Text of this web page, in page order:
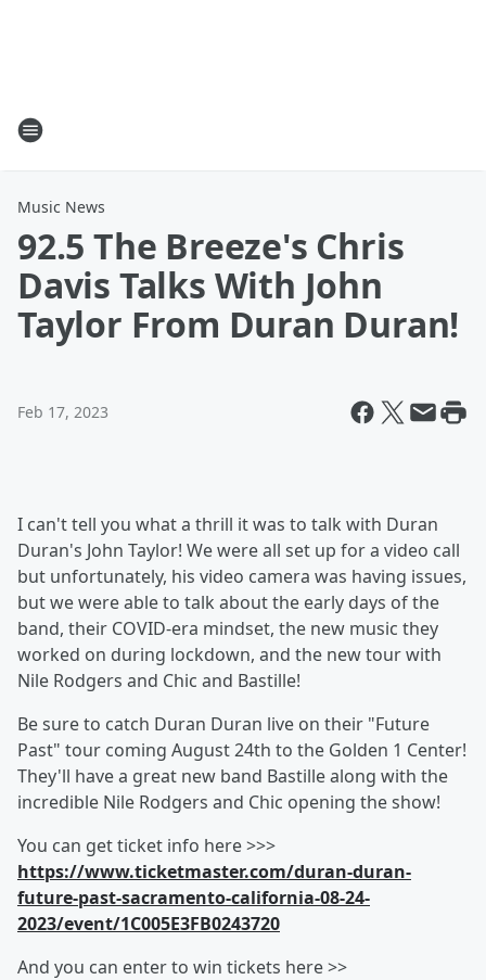
Music News
92.5 The Breeze's Chris
Davis Talks With John
Taylor From Duran Duran!
Feb 17, 2023
I can't tell you what a thrill it was to talk with Duran
Duran's John Taylor! We were all set up for a video call
but unfortunately, his video camera was having issues,
but we were able to talk about the early days of the
band, their COVID-era mindset, the new music they
worked on during lockdown, and the new tour with
Nile Rodgers and Chic and Bastille!
Be sure to catch Duran Duran live on their "Future
Past" tour coming August 24th to the Golden 1 Center!
They'll have a great new band Bastille along with the
incredible Nile Rodgers and Chic opening the show!
You can get ticket info here >>>
https://www.ticketmaster.com/duran-duran-
future-past-sacramento-california-08-24-
2023/event/1C005E3FB0243720
And you can enter to win tickets here >>